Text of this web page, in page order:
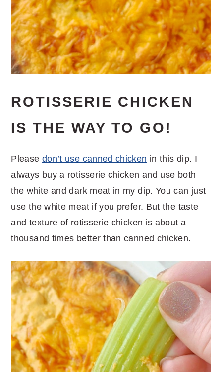
ROTISSERIE CHICKEN
IS THE WAY TO GO!
Please don’t use canned chicken in this dip. I
always buy a rotisserie chicken and use both
the white and dark meat in my dip. You can just
use the white meat if you prefer. But the taste
and texture of rotisserie chicken is about a
thousand times better than canned chicken.